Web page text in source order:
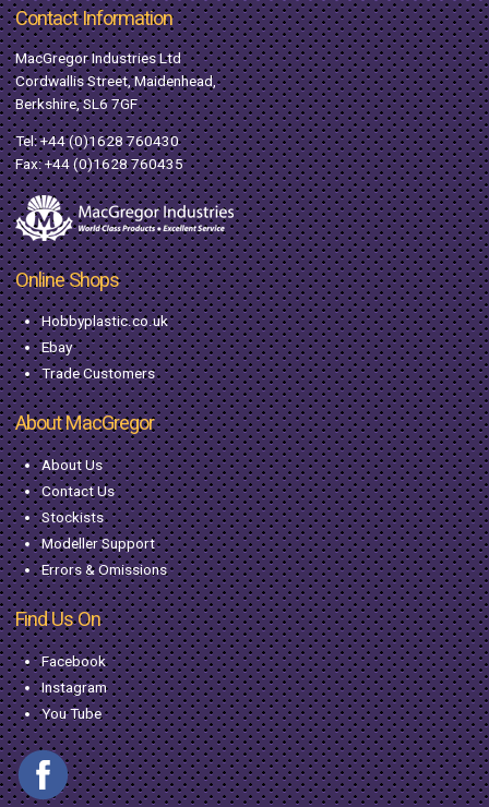
Contact Information
MacGregor Industries Ltd
Cordwallis Street, Maidenhead,
Berkshire, SL6 7GF
Tel:+44 (0)1628 760430
Fax: +44 (0)1628 760435
Online Shops
Hobbyplastic.co.uk
Ebay
Trade Customers
About MacGregor
About Us
Contact Us
Stockists
Modeller Support
Errors & Omissions
Find Us On
Facebook
Instagram
You Tube